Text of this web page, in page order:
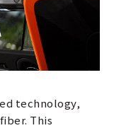
technology,
This